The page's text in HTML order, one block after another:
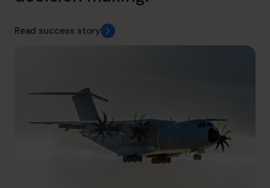
Read success story